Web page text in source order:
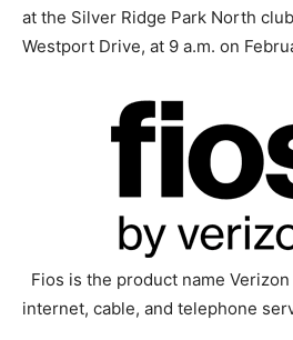
at the Silver Ridge Park North
Westport Drive, at 9 a.m. on
Fios is the product name
internet, cable, and telephone